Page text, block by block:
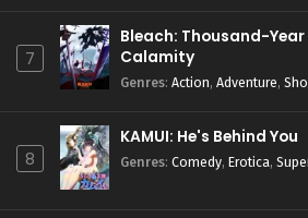
7
Bleach: Thousand-
Calamity
Genres: Action, Adventure,
8
KAMUI: He's Behind You
Genres: Comedy, Erotica,